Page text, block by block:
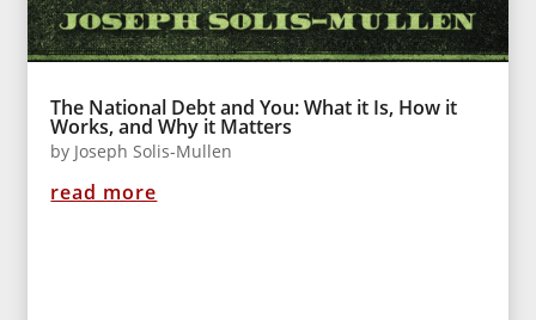
The National Debt and You: What it Is, How it
Works, and Why it Matters
by Joseph Solis-Mullen
read more